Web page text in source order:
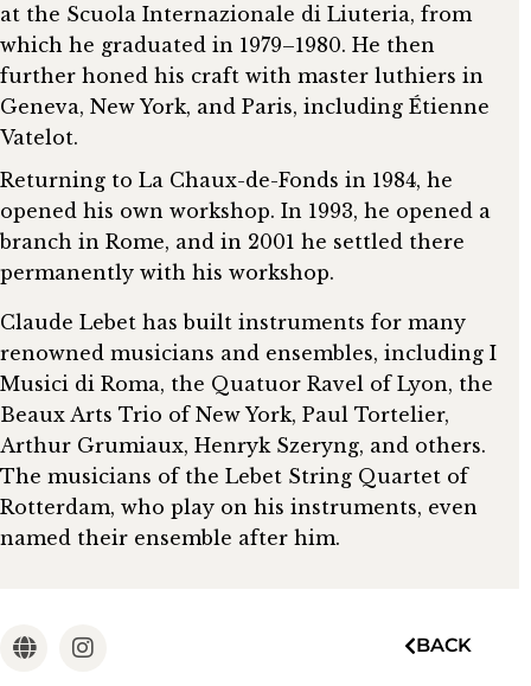
at the Scuola Internazionale di Liuteria, from
which he graduated in 1979–1980. He then
further honed his craft with master luthiers in
Geneva, New York, and Paris, including Étienne
Vatelot.
Returning to La Chaux-de-Fonds in 1984, he
opened his own workshop. In 1993, he opened a
branch in Rome, and in 2001 he settled there
permanently with his workshop.
Claude Lebet has built instruments for many
renowned musicians and ensembles, including I
Musici di Roma, the Quatuor Ravel of Lyon, the
Beaux Arts Trio of New York, Paul Tortelier,
Arthur Grumiaux, Henryk Szeryng, and others.
The musicians of the Lebet String Quartet of
Rotterdam, who play on his instruments, even
named their ensemble after him.
BACK